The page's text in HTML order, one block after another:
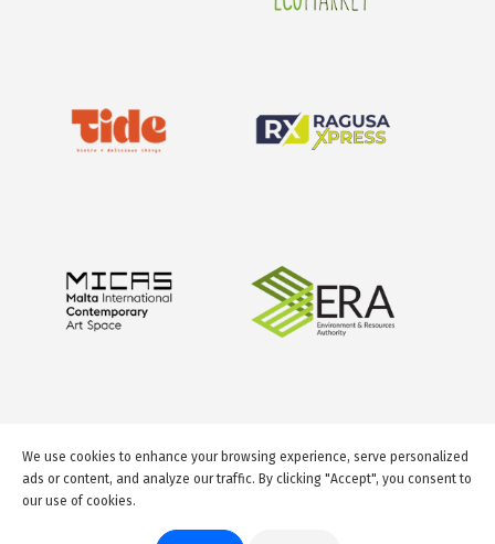
We use cookies to enhance your browsing experience, serve personalized
ads or content, and analyze our traffic. By clicking "Accept", you consent to
our use of cookies.
© 2026 GuideMeMalta.com